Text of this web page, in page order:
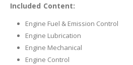
Included Content:
Engine Fuel & Emission Control
Engine Lubrication
Engine Mechanical
Engine Control